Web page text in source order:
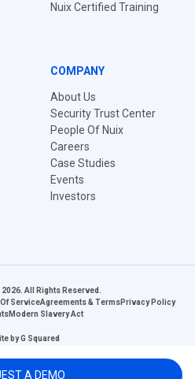
Nuix Certified Training
COMPANY
About Us
Security Trust Center
People Of Nuix
Careers
Case Studies
Events
Investors
All Rights Reserved.
ServiceAgreements & TermsPrivacy Policy
Modern Slavery Act
byG Squared
A DEMO